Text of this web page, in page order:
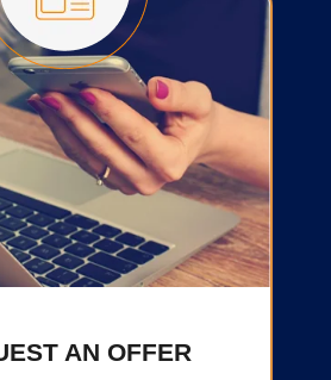
AN OFFER